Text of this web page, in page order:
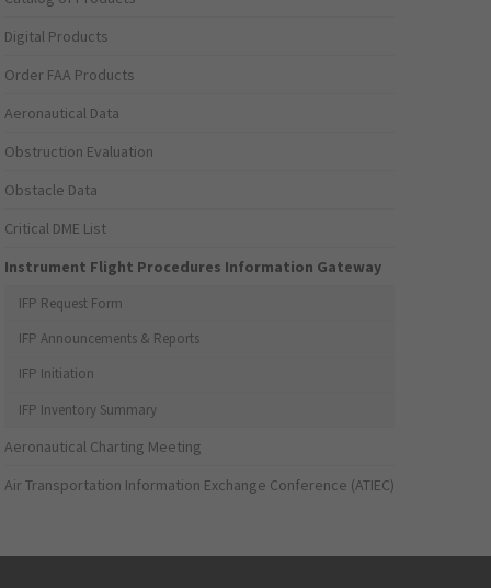
Digital Products
Order FAA Products
Aeronautical Data
Obstruction Evaluation
Obstacle Data
Critical DME List
Instrument Flight Procedures Information Gateway
IFP Request Form
IFP Announcements & Reports
IFP Initiation
IFP Inventory Summary
Aeronautical Charting Meeting
Air Transportation Information Exchange Conference (ATIEC)